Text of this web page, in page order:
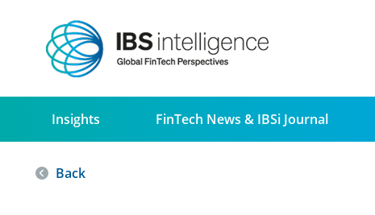
Insights FinTech News & IBSi Journal
Back